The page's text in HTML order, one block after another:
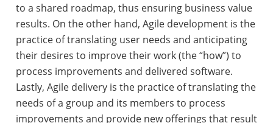
to a shared roadmap, thus ensuring business value
results. On the other hand, Agile development is the
practice of translating user needs and anticipating
their desires to improve their work (the “how”) to
process improvements and delivered software.
Lastly, Agile delivery is the practice of translating the
needs of a group and its members to process
improvements and provide new offerings that result